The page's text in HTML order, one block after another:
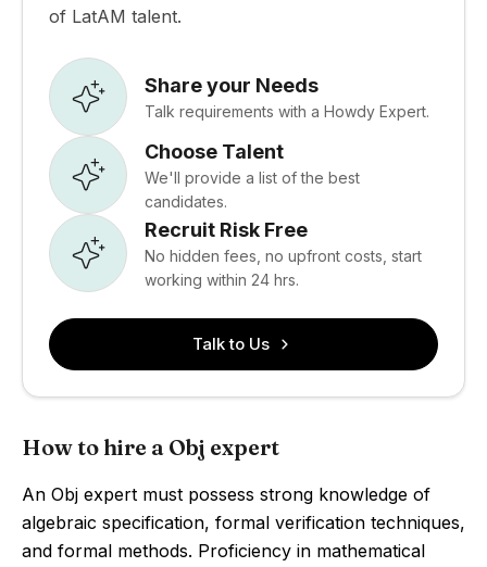
of LatAM talent.
Share your Needs
Talk requirements with a Howdy Expert.
Choose Talent
We'll provide a list of the best
candidates.
Recruit Risk Free
No hidden fees, no upfront costs, start
working within 24 hrs.
Talk to Us
How to hire a Obj expert
An Obj expert must possess strong knowledge of
algebraic specification, formal verification techniques,
and formal methods. Proficiency in mathematical